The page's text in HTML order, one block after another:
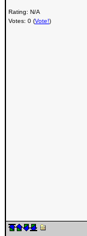
Rating: N/A
Votes: 0 (Vote!)